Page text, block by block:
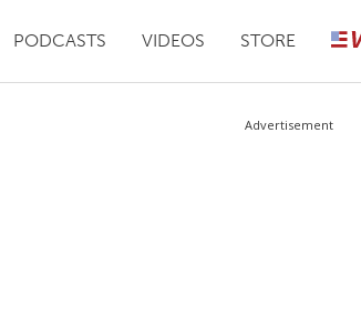
PODCASTS VIDEOS STORE
Advertisement